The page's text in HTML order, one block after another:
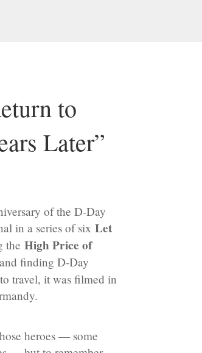
to
Later”
of the D-Day
in a series of six Let
the High Price of
finding D-Day
travel, it was filmed in
heroes — some